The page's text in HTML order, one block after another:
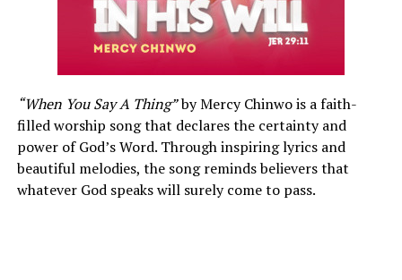
“When You Say A Thing”by Mercy Chinwo is a faith-
filled worship song that declares the certainty and
power of God’s Word. Through inspiring lyrics and
beautiful melodies, the song reminds believers that
whatever God speaks will surely come to pass.